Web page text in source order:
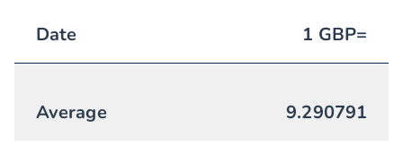
Date 1 GBP=
Average 9.290791